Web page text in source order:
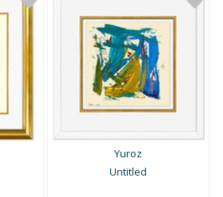
Yuroz
Untitled